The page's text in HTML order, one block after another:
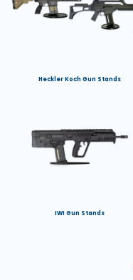
Heckler Koch Gun Stands
IWI Gun Stands